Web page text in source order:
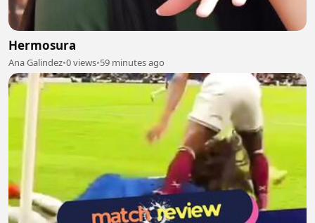
Hermosura
Ana Galindez•0 views•59 minutes ago